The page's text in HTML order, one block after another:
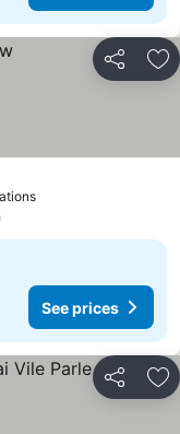
Share
See prices
See prices
Share